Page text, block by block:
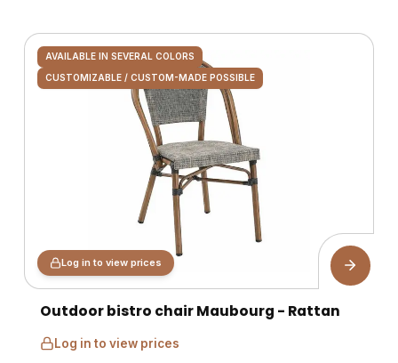
AVAILABLE IN SEVERAL COLORS
CUSTOMIZABLE / CUSTOM-MADE POSSIBLE
Log in to view prices
Outdoor bistro chair Maubourg - Rattan
Log in to view prices